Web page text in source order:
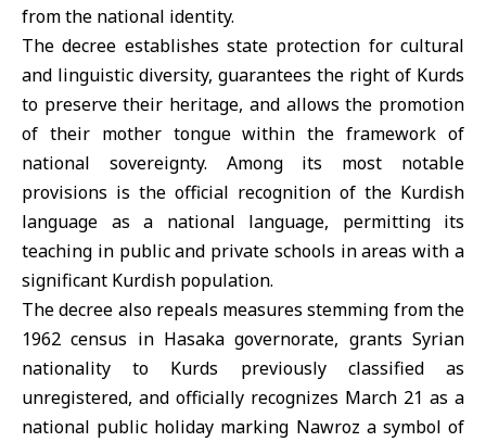
from the national identity.
The decree establishes state protection for cultural
and linguistic diversity, guarantees the right of Kurds
to preserve their heritage, and allows the promotion
of their mother tongue within the framework of
national sovereignty. Among its most notable
provisions is the official recognition of the Kurdish
language as a national language, permitting its
teaching in public and private schools in areas with a
significant Kurdish population.
The decree also repeals measures stemming from the
1962 census in Hasaka governorate, grants Syrian
nationality to Kurds previously classified as
unregistered, and officially recognizes March 21 as a
national public holiday marking Nawroz a symbol of